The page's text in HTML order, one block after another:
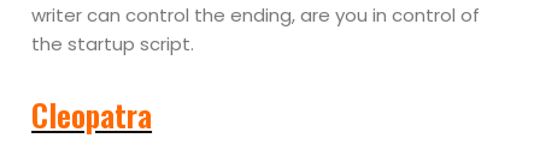
writer can control the ending, are you in control of
the startup script.
Cleopatra